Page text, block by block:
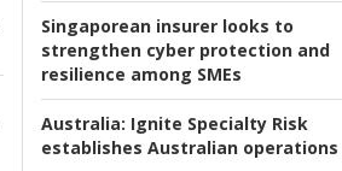
Singaporean insurer looks to
strengthen cyber protection and
resilience among SMEs
Australia: Ignite Specialty Risk
establishes Australian operations